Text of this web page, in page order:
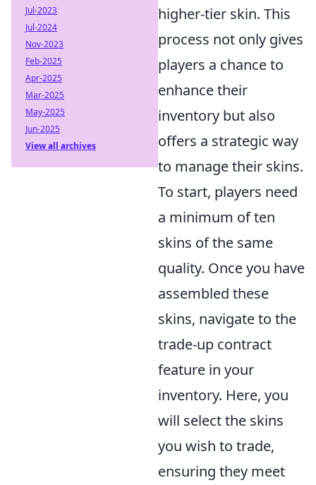
higher-tier skin. This
process not only gives
players a chance to
enhance their
inventory but also
offers a strategic way
to manage their skins.
To start, players need
a minimum of ten
skins of the same
quality. Once you have
assembled these
skins, navigate to the
trade-up contract
feature in your
inventory. Here, you
will select the skins
you wish to trade,
ensuring they meet
Jul-2023
Jul-2024
Nov-2023
Feb-2025
Apr-2025
Mar-2025
May-2025
Jun-2025
View all archives